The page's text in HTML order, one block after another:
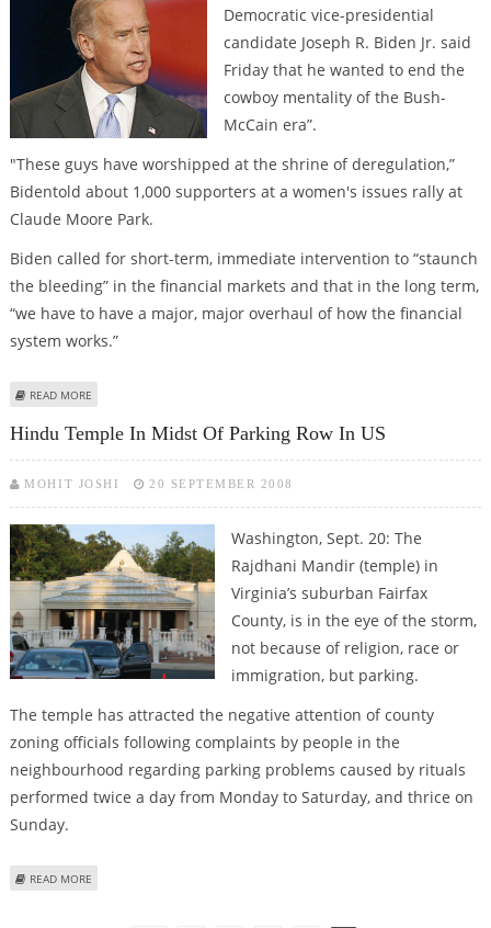
Democratic vice-presidential
candidate Joseph R. Biden Jr. said
Friday that he wanted to end the
cowboy mentality of the Bush-
McCain era”.
"These guys have worshipped at the shrine of deregulation,”
Bidentold about 1,000 supporters at a women's issues rally at
Claude Moore Park.
Biden called for short-term, immediate intervention to “staunch
the bleeding” in the financial markets and that in the long term,
“we have to have a major, major overhaul of how the financial
system works.”
READ MORE
Hindu Temple In Midst Of Parking Row In US
MOHIT JOSHI 20 SEPTEMBER 2008
Washington, Sept. 20: The
Rajdhani Mandir (temple) in
Virginia’s suburban Fairfax
County, is in the eye of the storm,
not because of religion, race or
immigration, but parking.
The temple has attracted the negative attention of county
zoning officials following complaints by people in the
neighbourhood regarding parking problems caused by rituals
performed twice a day from Monday to Saturday, and thrice on
Sunday.
READ MORE